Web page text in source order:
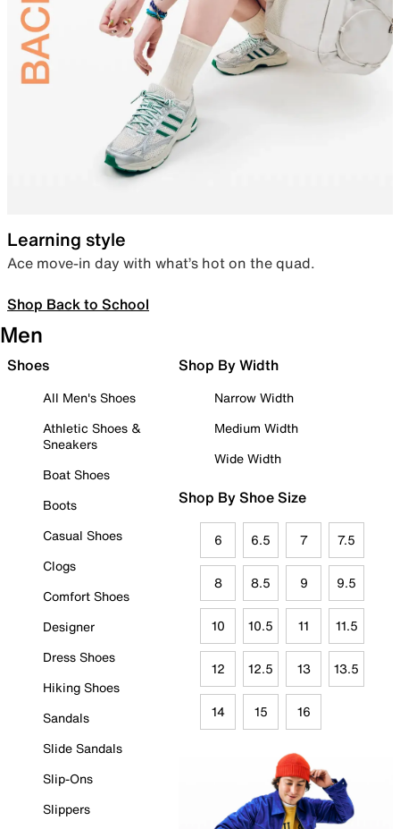
Learning style
Ace move-in day with what’s hot on the quad.
Shop Back to School
Men
Shoes
All Men's Shoes
Athletic Shoes &
Sneakers
Boat Shoes
Boots
Casual Shoes
Clogs
Comfort Shoes
Designer
Dress Shoes
Hiking Shoes
Sandals
Slide Sandals
Slip-Ons
Slippers
Shop By Width
Narrow Width
Medium Width
Wide Width
Shop By Shoe Size
6 6.5 7 7.5
8 8.5 9 9.5
10 10.5 11 11.5
12 12.5 13 13.5
14 15 16